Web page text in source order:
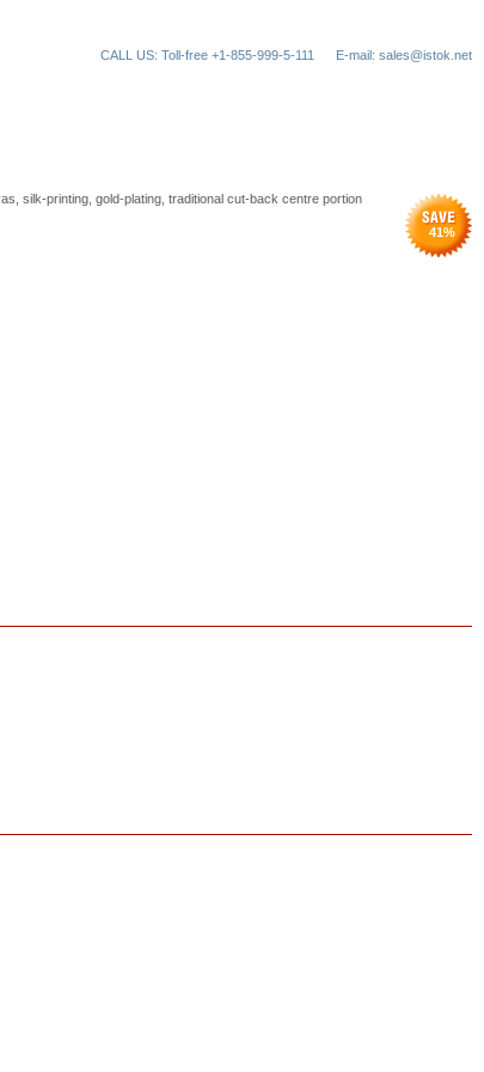
CALL US: Toll-free +1-855-999-5-111 E-mail: sales@istok.net
silk-printing, gold-plating, traditional cut-back centre portion
41%